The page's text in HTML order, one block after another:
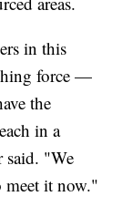
in this
force —
the
in a
said. "We
meet it now."